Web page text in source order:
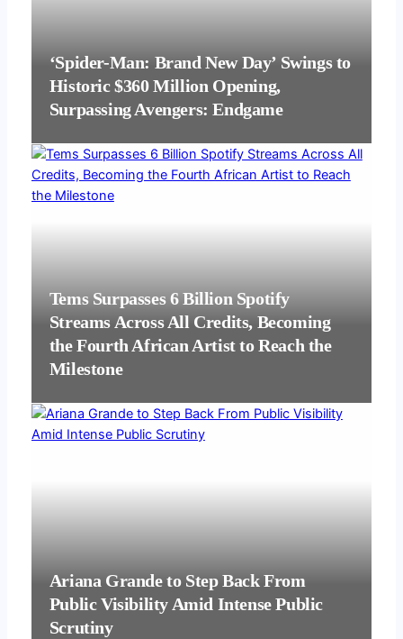
‘Spider-Man: Brand New Day’ Swings to
Historic $360 Million Opening,
Surpassing Avengers: Endgame
Tems Surpasses 6 Billion Spotify
Streams Across All Credits, Becoming
the Fourth African Artist to Reach the
Milestone
Ariana Grande to Step Back From
Public Visibility Amid Intense Public
Scrutiny